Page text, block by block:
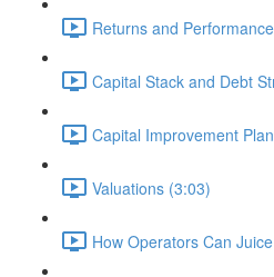
Returns and
Capital Stack and Debt
Capital Improvement
Valuations (3:03)
How Operators Can